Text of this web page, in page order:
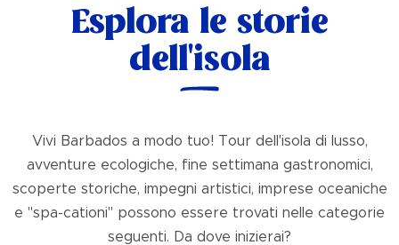
Esplora le storie
dell'isola
Vivi Barbados a modo tuo! Tour dell'isola di lusso,
avventure ecologiche, fine settimana gastronomici,
scoperte storiche, impegni artistici, imprese oceaniche
e "spa-cationi" possono essere trovati nelle categorie
seguenti. Da dove inizierai?